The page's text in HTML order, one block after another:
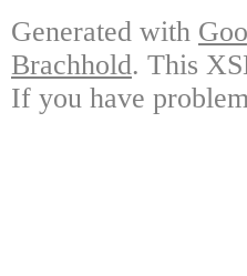
Generated with
Brachhold. This
If you have